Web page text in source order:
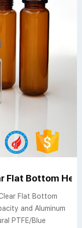
Flat Bottom
Flat Bottom
and Aluminum
PTFE/Blue